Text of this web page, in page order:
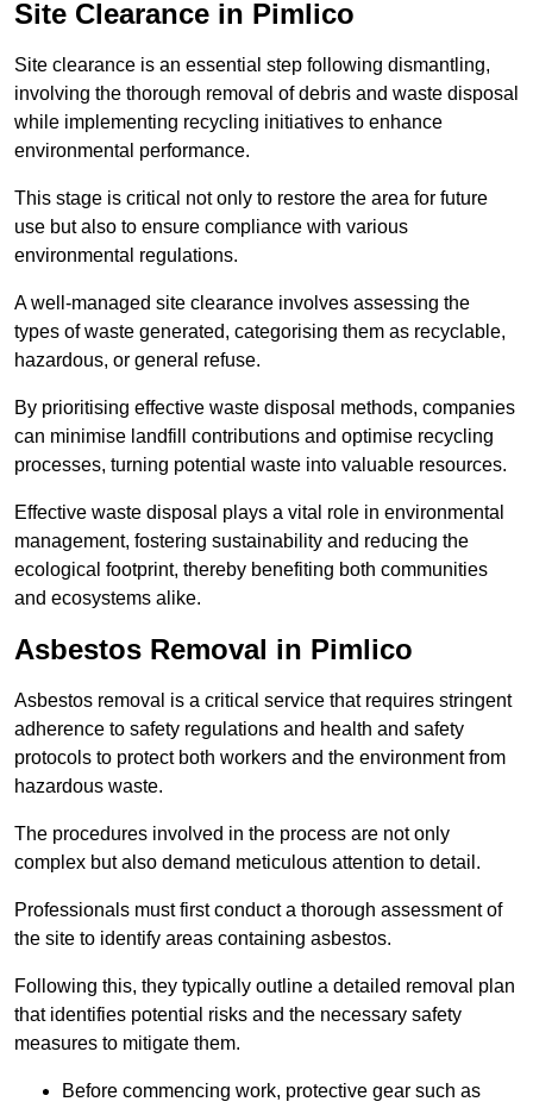
Site Clearance in Pimlico
Site clearance is an essential step following dismantling,
involving the thorough removal of debris and waste disposal
while implementing recycling initiatives to enhance
environmental performance.
This stage is critical not only to restore the area for future
use but also to ensure compliance with various
environmental regulations.
A well-managed site clearance involves assessing the
types of waste generated, categorising them as recyclable,
hazardous, or general refuse.
By prioritising effective waste disposal methods, companies
can minimise landfill contributions and optimise recycling
processes, turning potential waste into valuable resources.
Effective waste disposal plays a vital role in environmental
management, fostering sustainability and reducing the
ecological footprint, thereby benefiting both communities
and ecosystems alike.
Asbestos Removal in Pimlico
Asbestos removal is a critical service that requires stringent
adherence to safety regulations and health and safety
protocols to protect both workers and the environment from
hazardous waste.
The procedures involved in the process are not only
complex but also demand meticulous attention to detail.
Professionals must first conduct a thorough assessment of
the site to identify areas containing asbestos.
Following this, they typically outline a detailed removal plan
that identifies potential risks and the necessary safety
measures to mitigate them.
Before commencing work, protective gear such as